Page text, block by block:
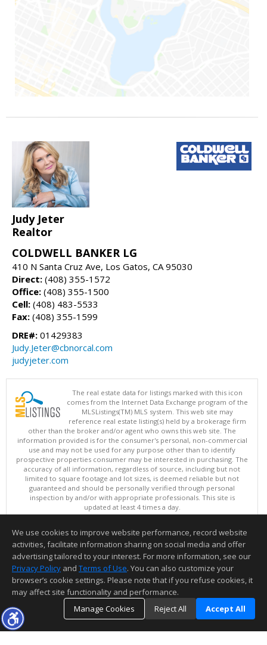
Judy Jeter
Realtor
COLDWELL BANKER LG
410 N Santa Cruz Ave, Los Gatos, CA 95030
Direct: (408) 355-1572
Office: (408) 355-1500
Cell: (408) 483-5533
Fax: (408) 355-1599
DRE#: 01429383
Judy.Jeter@cbnorcal.com
judyjeter.com
The real estate data for listings marked with this icon
comes from the Internet Data Exchange program of the
MLSListings(TM) MLS system. This web site may
reference real estate listing(s) held by a brokerage firm
other than the broker and/or agent who owns this web site. The
information provided is for the consumer's personal, non-commercial
use and may not be used for any purpose other than to identify
prospective properties consumer may be interested in purchasing. The
accuracy of all information, regardless of source, including but not
limited to square footage and lot sizes, is deemed reliable but not
guaranteed and should be personally verified through personal
inspection by and/or with appropriate professionals. This site is
updated at least 4 times a day.
Copyright © MLSListings Inc. 2026. All rights reserved
This content last updated on 08/08/2026 11:52 PM.
Information deemed reliable but not guaranteed to be accurate.
We use cookies to improve website performance, record website
activities, facilitate information sharing on social media and offer
advertising tailored to your interest. For more information, see our
Privacy Policy and Terms of Use. You can also customize your
browser’s cookie settings. Please note that if you refuse cookies, it
may affect site functionality and performance.
Manage Cookies
Reject All Accept All